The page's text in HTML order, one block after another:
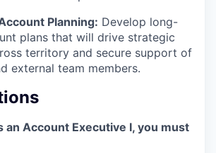
Planning: Develop long-
plans that will drive strategic
territory and secure support of
external team members.
an Account Executive I, you must